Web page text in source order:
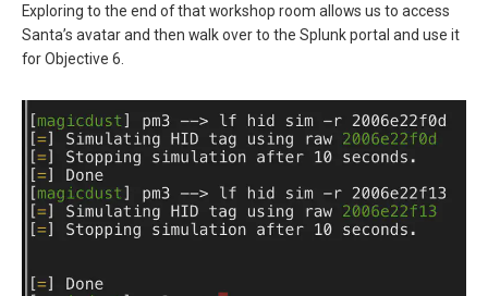
Exploring to the end of that workshop room allows us to access
Santa’s avatar and then walk over to the Splunk portal and use it
for Objective 6.